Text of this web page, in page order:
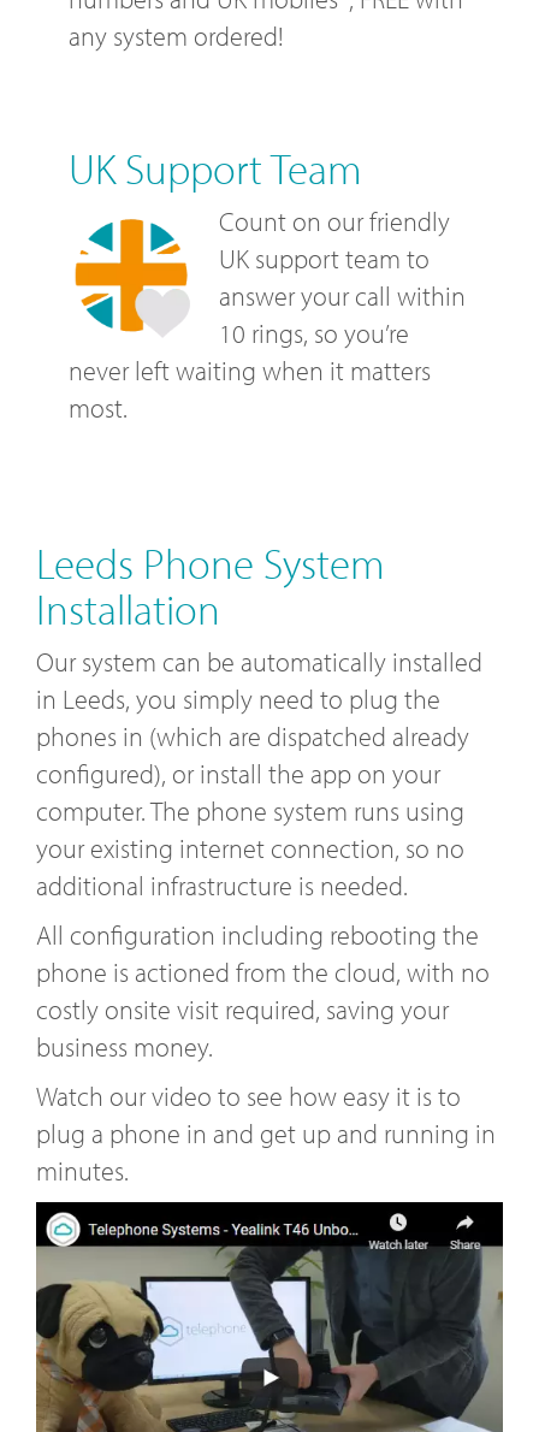
any system ordered!
UK Support Team
Count on our friendly
UK support team to
answer your call within
10 rings, so you’re
never left waiting when it matters
most.
Leeds Phone System
Installation
Our system can be automatically installed
in Leeds, you simply need to plug the
phones in (which are dispatched already
configured), or install the app on your
computer. The phone system runs using
your existing internet connection, so no
additional infrastructure is needed.
All configuration including rebooting the
phone is actioned from the cloud, with no
costly onsite visit required, saving your
business money.
Watch our video to see how easy it is to
plug a phone in and get up and running in
minutes.